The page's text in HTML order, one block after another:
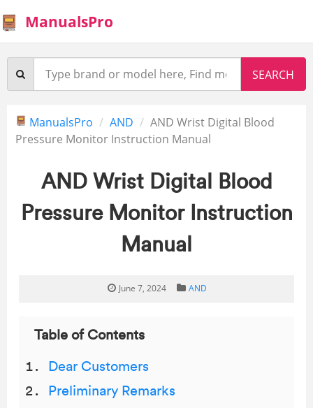
ManualsPro
ManualsPro AND
AND Wrist Digital Blood
Pressure Monitor Instruction Manual
AND Wrist Digital Blood
Pressure Monitor Instruction
Manual
June 7, 2024 AND
Table of Contents
Dear Customers
Preliminary Remarks